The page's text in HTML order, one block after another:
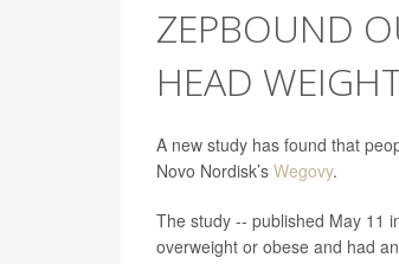
ZEPBOUND
HEAD
A new study has found that
Novo Nordisk’s Wegovy.
The study -- published May 11
overweight or obese and had